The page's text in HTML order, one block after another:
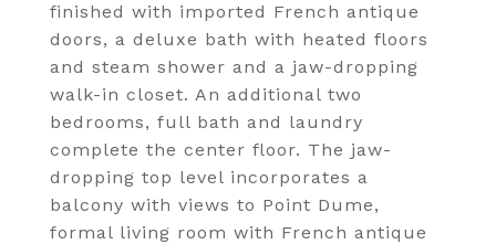
finished with imported French antique
doors, a deluxe bath with heated floors
and steam shower and a jaw-dropping
walk-in closet. An additional two
bedrooms, full bath and laundry
complete the center floor. The jaw-
dropping top level incorporates a
balcony with views to Point Dume,
formal living room with French antique